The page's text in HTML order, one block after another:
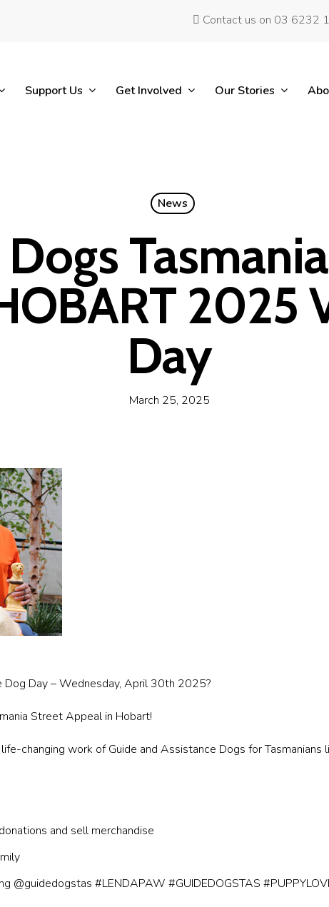
Contact us on 03 6232
Support Us Get Involved Our Stories
News
2025
Day
March 25, 2025
Dog Day – Wednesday, April 30th 2025?
Street Appeal in Hobart!
changing work of Guide and Assistance Dogs for Tasmanians
and sell merchandise
@guidedogstas #LENDAPAW #GUIDEDOGSTAS